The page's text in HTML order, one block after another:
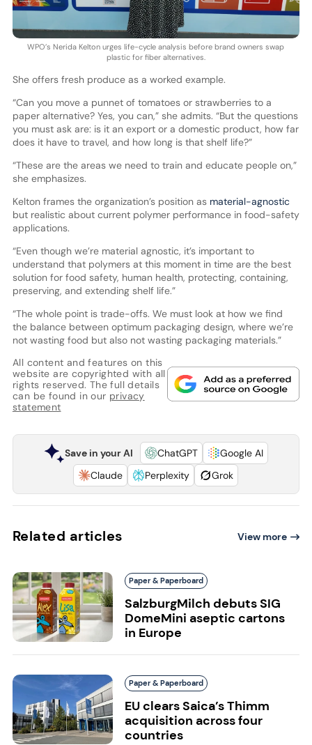
WPO’s Nerida Kelton urges life-cycle analysis before brand owners swap
plastic for fiber alternatives.
She offers fresh produce as a worked example.
“Can you move a punnet of tomatoes or strawberries to a
paper alternative? Yes, you can,” she admits. “But the questions
you must ask are: is it an export or a domestic product, how far
does it have to travel, and how long is that shelf life?”
“These are the areas we need to train and educate people on,”
she emphasizes.
Kelton frames the organization’s position as material-agnostic
but realistic about current polymer performance in food-safety
applications.
“Even though we’re material agnostic, it’s important to
understand that polymers at this moment in time are the best
solution for food safety, human health, protecting, containing,
preserving, and extending shelf life.”
“The whole point is trade-offs. We must look at how we find
the balance between optimum packaging design, where we’re
not wasting food but also not wasting packaging materials.”
All content and features on this
website are copyrighted with all
rights reserved. The full details
can be found in our privacy
statement
Save in your AI ChatGPT
Google AI
Claude
Perplexity Grok
Related articles View more
Paper & Paperboard
SalzburgMilch debuts SIG
DomeMini aseptic cartons
in Europe
Paper & Paperboard
EU clears Saica’s Thimm
acquisition across four
countries